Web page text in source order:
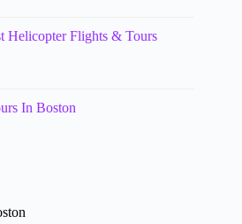
Helicopter Flights & Tours
In Boston